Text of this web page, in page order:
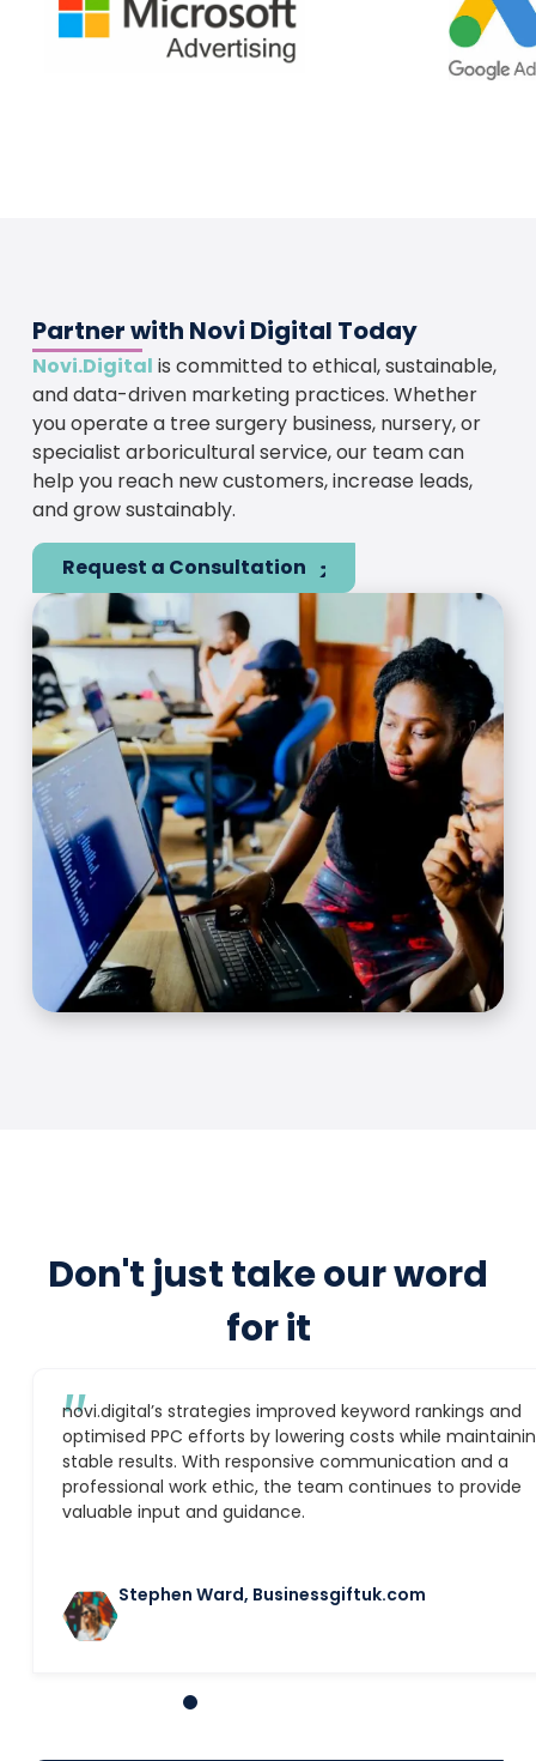
Partner with Novi Digital Today
Novi.Digital is committed to ethical, sustainable,
and data-driven marketing practices. Whether
you operate a tree surgery business, nursery, or
specialist arboricultural service, our team can
help you reach new customers, increase leads,
and grow sustainably.
Request a Consultation
Don't just take our word
for it
″
novi.digital’s strategies improved keyword rankings and
optimised PPC efforts by lowering costs while
stable results. With responsive communication and a
professional work ethic, the team continues to provide
valuable input and guidance.
Stephen Ward, Businessgiftuk.com
5